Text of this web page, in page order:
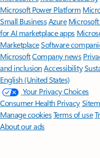
Microsoft Power Platform
Small BusinessAzure
for AI marketplace apps
MarketplaceSoftware
MicrosoftCompany news
and inclusion Accessibility
English (United States)
Your Privacy Choices
Consumer Health Privacy
Manage cookiesTerms of use
About our ads